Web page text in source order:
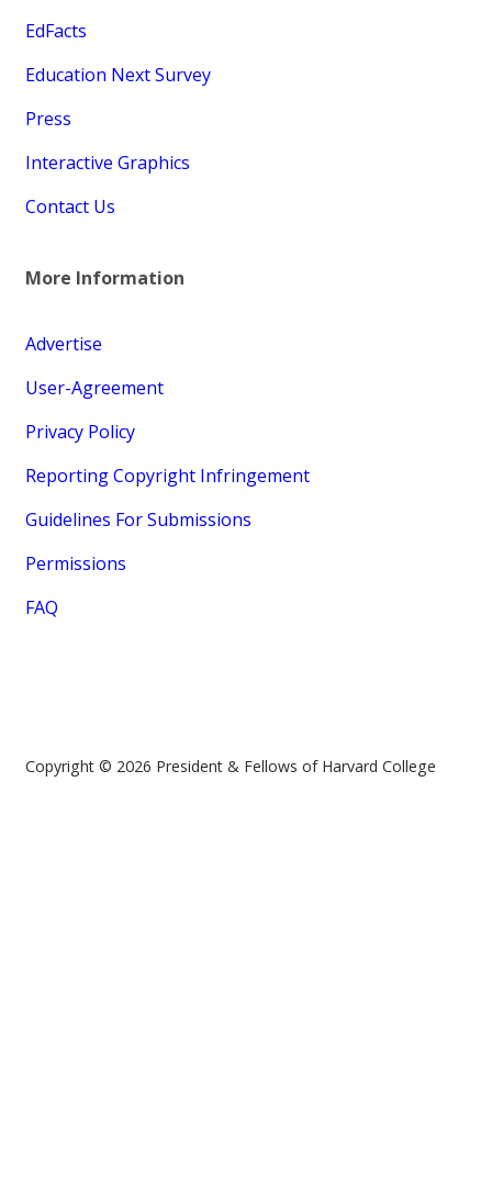
EdFacts
Education Next Survey
Press
Interactive Graphics
Contact Us
More Information
Advertise
User-Agreement
Privacy Policy
Reporting Copyright Infringement
Guidelines For Submissions
Permissions
FAQ
Copyright © 2026 President & Fellows of Harvard College